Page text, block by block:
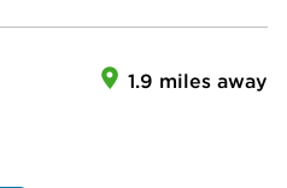
1.9 miles away